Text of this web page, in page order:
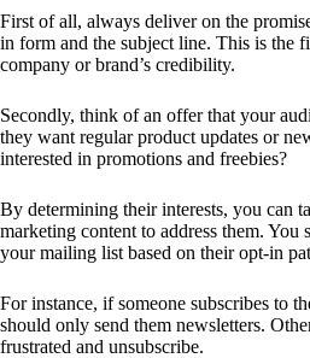
First of all, always deliver on the
in form and the subject line. This is the
company or brand’s credibility.
Secondly, think of an offer that your
they want regular product updates or
interested in promotions and freebies?
By determining their interests, you can
marketing content to address them. You
your mailing list based on their opt-in
For instance, if someone subscribes to
should only send them newsletters.
frustrated and unsubscribe.